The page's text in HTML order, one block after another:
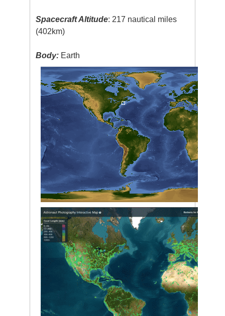
Spacecraft Altitude: 217 nautical miles
(402km)
Body: Earth